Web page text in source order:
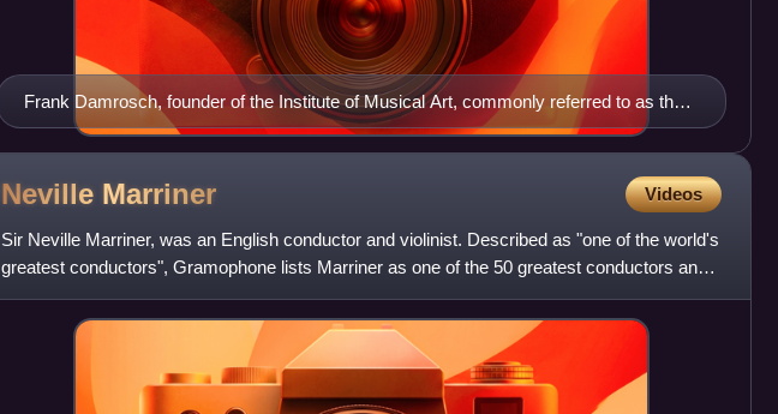
Frank Damrosch, founder of the Institute of Musical Art, commonly referred to as the
"Damrosch School"
Neville Marriner Videos
Sir Neville Marriner, was an English conductor and violinist. Described as "one of the world's
greatest conductors", Gramophone lists Marriner as one of the 50 greatest conductors and
another compilat